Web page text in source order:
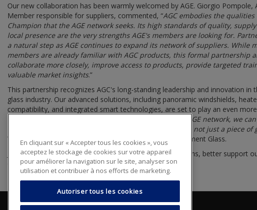
Our new collaboration has been warmly welcomed by AGE. Giorgio Pompole,
Member responsible for suppliers, commented, “AGC embodies the
Champion that the AGE network seeks. Its high standards of quality,
local presence are the very strengths AGE's members are looking for.
a natural step as AGE continues to expand its network of suppliers. While
members are already familiar with AGC products, this formal partnership
collaborate more closely, improve access to products, provide targeted
valuable market insights.”
This partnership recognizes AGC's long-standing leadership and innovation in
glass industry. Our advanced solutions, including panoramic windshields,
compatibility, and integrated smart technologies, are set to play an even
technological expertise with the hands-on skills of the AGE network, we
that every customer served by an AGE member receives not just a
Wholesale Distribution Director AGC Automotive Replacement Glass.
Joining the AGE network enables us to amplify our strengths, better
opportunities that lie ahead.
En cliquant sur « Accepter tous les cookies », vous
acceptez le stockage de cookies sur votre appareil
pour améliorer la navigation sur le site, analyser son
utilisation et contribuer à nos efforts de marketing.
Autoriser tous les cookies